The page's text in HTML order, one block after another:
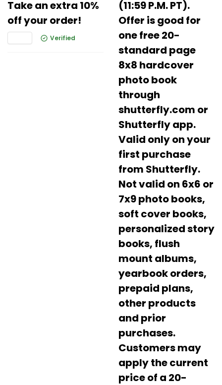
Take an extra 10%
off your order!
Verified
(11:59 P.M. PT).
Offer is good for
one free 20-
standard page
8x8 hardcover
photo book
through
shutterfly.com or
Shutterfly app.
Valid only on your
first purchase
from Shutterfly.
Not valid on 6x6 or
7x9 photo books,
soft cover books,
personalized story
books, flush
mount albums,
yearbook orders,
prepaid plans,
other products
and prior
purchases.
Customers may
apply the current
price of a 20-